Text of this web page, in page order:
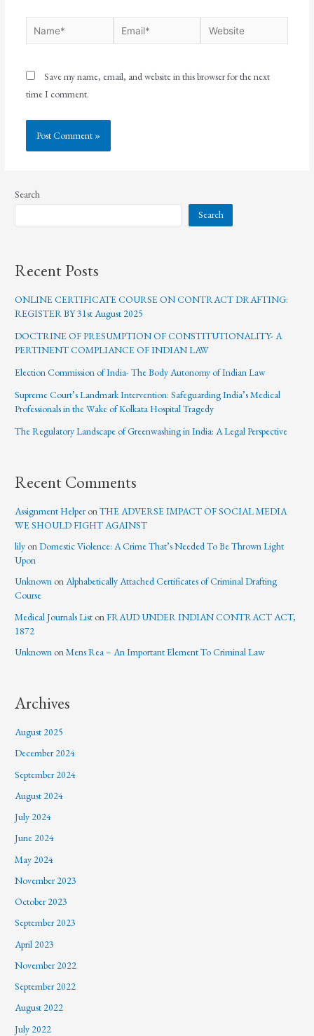
Save my name, email, and website in this browser for the next
time I comment.
Search
Search
Recent Posts
ONLINE CERTIFICATE COURSE ON CONTRACT DRAFTING:
REGISTER BY 31st August 2025
DOCTRINE OF PRESUMPTION OF CONSTITUTIONALITY- A
PERTINENT COMPLIANCE OF INDIAN LAW
Election Commission of India- The Body Autonomy of Indian Law
Supreme Court’s Landmark Intervention: Safeguarding India’s Medical
Professionals in the Wake of Kolkata Hospital Tragedy
The Regulatory Landscape of Greenwashing in India: A Legal Perspective
Recent Comments
Assignment HelperonTHE ADVERSE IMPACT OF SOCIAL MEDIA
WE SHOULD FIGHT AGAINST
lily onDomestic Violence: A Crime That’s Needed To Be Thrown Light
Upon
Unknown onAlphabetically Attached Certificates of Criminal Drafting
Course
Medical Journals List onFRAUD UNDER INDIAN CONTRACT ACT,
1872
Unknown onMens Rea – An Important Element To Criminal Law
Archives
August 2025
December 2024
September 2024
August 2024
July 2024
June 2024
May 2024
November 2023
October 2023
September 2023
April 2023
November 2022
September 2022
August 2022
July 2022